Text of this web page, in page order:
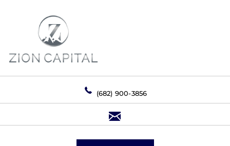
(682) 900-3856